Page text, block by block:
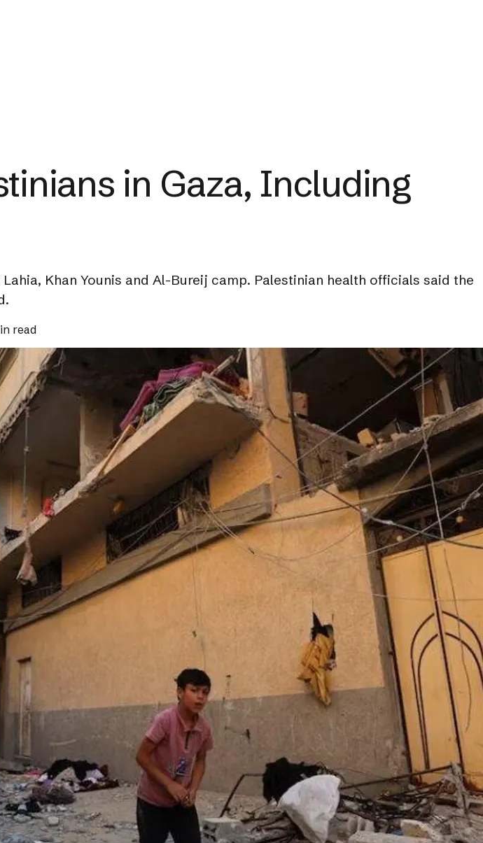
in Gaza, Including
Khan Younis and Al-Bureij camp. Palestinian health officials said the
read